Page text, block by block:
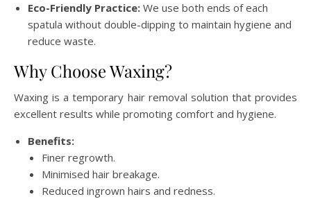
Eco-Friendly Practice: We use both ends of each
spatula without double-dipping to maintain hygiene and
reduce waste.
Why Choose Waxing?
Waxing is a temporary hair removal solution that provides
excellent results while promoting comfort and hygiene.
Benefits:
Finer regrowth.
Minimised hair breakage.
Reduced ingrown hairs and redness.